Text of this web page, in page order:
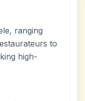
ranging
to
high-